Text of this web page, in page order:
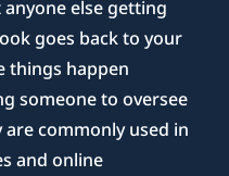
else getting
goes back to your
things happen
someone to oversee
commonly used in
and online